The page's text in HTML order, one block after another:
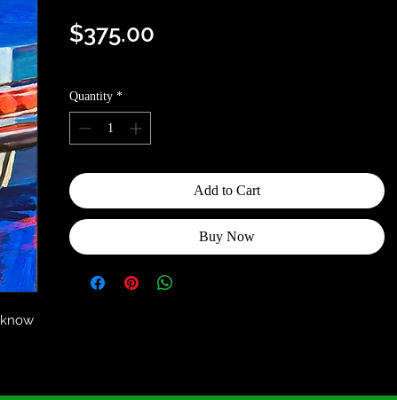
$375.00
Quantity *
Add to Cart
Buy Now